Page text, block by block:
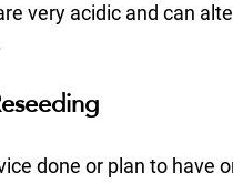
very acidic and can
done or plan to have